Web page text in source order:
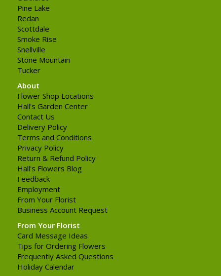
Pine Lake
Redan
Scottdale
Smoke Rise
Snellville
Stone Mountain
Tucker
About
Flower Shop Locations
Hall's Garden Center
Contact Us
Delivery Policy
Terms and Conditions
Privacy Policy
Return & Refund Policy
Hall's Flowers Blog
Feedback
Employment
From Your Florist
Business Account Request
From Your Florist
Card Message Ideas
Tips for Ordering Flowers
Frequently Asked Questions
Holiday Calendar